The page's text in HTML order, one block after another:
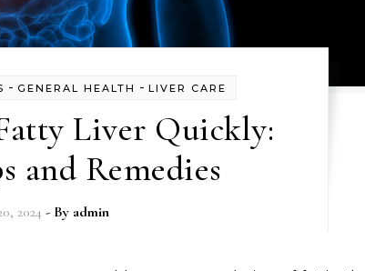
- GENERAL HEALTH - LIVER CARE
Liver Quickly:
and Remedies
2024 - By admin